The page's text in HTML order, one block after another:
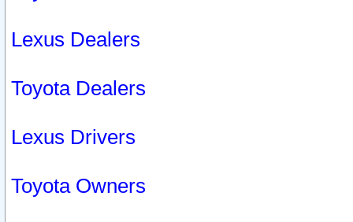
Lexus Dealers
Toyota Dealers
Lexus Drivers
Toyota Owners